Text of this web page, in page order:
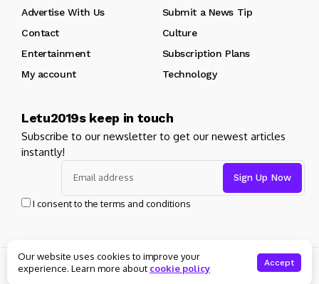
Advertise With Us
Submit a News Tip
Contact
Culture
Entertainment
Subscription Plans
My account
Technology
Letu2019s keep in touch
Subscribe to our newsletter to get our newest articles
instantly!
I consent to the terms and conditions
© Copyright 2025 Masters News. All rights reserved
Private policy Forums
Our website uses cookies to improve your
experience. Learn more about cookie policy Accept